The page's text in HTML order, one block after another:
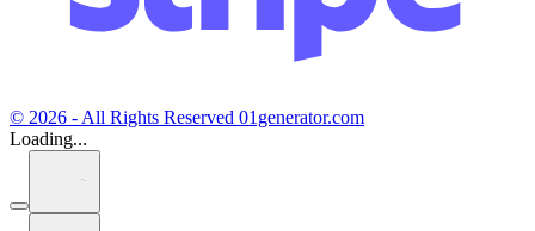
© 2026 - All Rights Reserved 01generator.com
Loading...